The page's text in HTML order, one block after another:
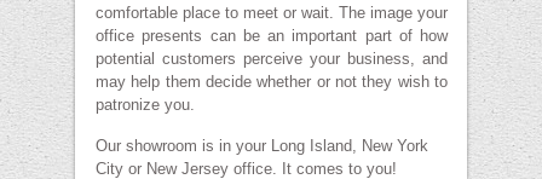
comfortable place to meet or wait. The image your
office presents can be an important part of how
potential customers perceive your business, and
may help them decide whether or not they wish to
patronize you.
Our showroom is in your Long Island, New York
City or New Jersey office. It comes to you!